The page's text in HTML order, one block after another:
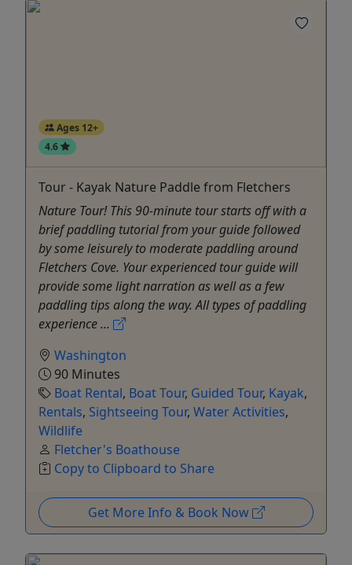
Ages 12+
4.6
Tour - Kayak Nature Paddle from Fletchers
Nature Tour! This 90-minute tour starts off with a
brief paddling tutorial from your guide followed
by some leisurely to moderate paddling around
Fletchers Cove. Your experienced tour guide will
provide some light narration as well as a few
paddling tips along the way. All types of paddling
experience ...
Washington
90 Minutes
Boat Rental, Boat Tour, Guided Tour, Kayak,
Rentals, Sightseeing Tour, Water Activities,
Wildlife
Fletcher's Boathouse
Copy to Clipboard to Share
Get More Info & Book Now